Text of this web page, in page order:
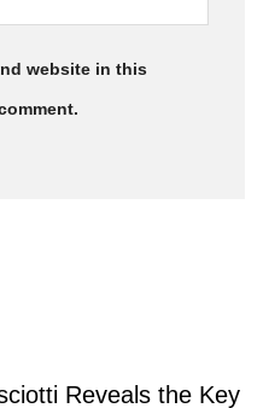
website in this
Reveals the Key